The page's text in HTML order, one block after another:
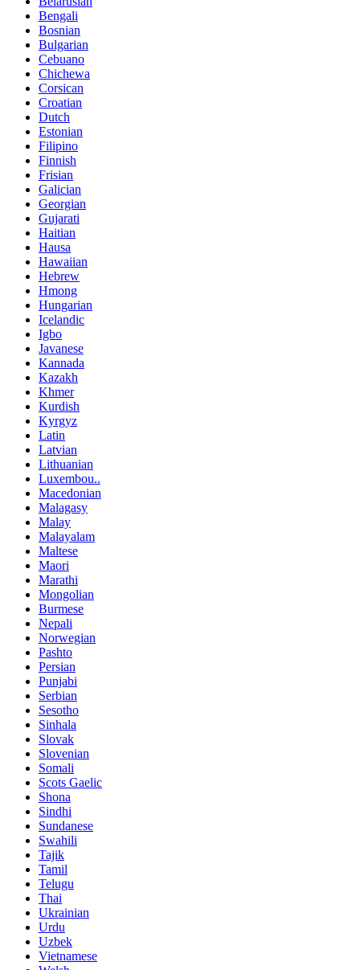
Bengali
Bosnian
Bulgarian
Cebuano
Chichewa
Corsican
Croatian
Dutch
Estonian
Filipino
Finnish
Frisian
Galician
Georgian
Gujarati
Haitian
Hausa
Hawaiian
Hebrew
Hmong
Hungarian
Icelandic
Igbo
Javanese
Kannada
Kazakh
Khmer
Kurdish
Kyrgyz
Latin
Latvian
Lithuanian
Luxembou..
Macedonian
Malagasy
Malay
Malayalam
Maltese
Maori
Marathi
Mongolian
Burmese
Nepali
Norwegian
Pashto
Persian
Punjabi
Serbian
Sesotho
Sinhala
Slovak
Slovenian
Somali
Scots Gaelic
Shona
Sindhi
Sundanese
Swahili
Tajik
Tamil
Telugu
Thai
Ukrainian
Urdu
Uzbek
Vietnamese